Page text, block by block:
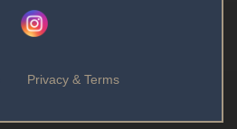
Privacy & Terms